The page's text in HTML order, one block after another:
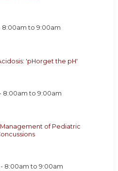
8:00am to9:00am
'pHorget the pH'
8:00am to9:00am
of Pediatric
8:00am to 9:00am